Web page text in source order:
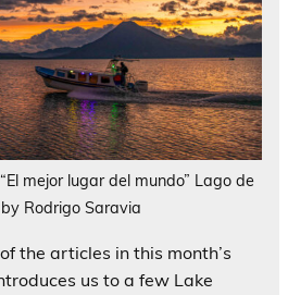
mejor lugar del mundo” Lago de
Rodrigo Saravia
the articles in this month’s
us to a few Lake